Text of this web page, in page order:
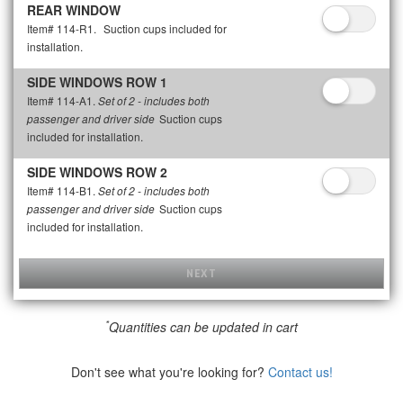
REAR WINDOW
Item# 114-R1. Suction cups included for
installation.
SIDE WINDOWS ROW 1
Item# 114-A1. Set of 2 - includes both
passenger and driver side Suction cups
included for installation.
SIDE WINDOWS ROW 2
Item# 114-B1. Set of 2 - includes both
passenger and driver side Suction cups
included for installation.
NEXT
*Quantities can be updated in cart
Don't see what you're looking for? Contact us!